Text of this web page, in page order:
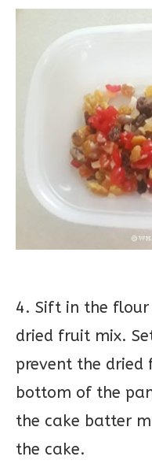
4. Sift in the
dried fruit mix.
prevent the
bottom of the
the cake batter
the cake.